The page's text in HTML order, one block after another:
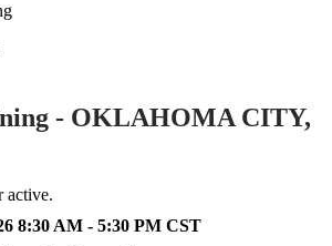
- OKLAHOMA CITY,
active.
8:30 AM - 5:30 PM CST